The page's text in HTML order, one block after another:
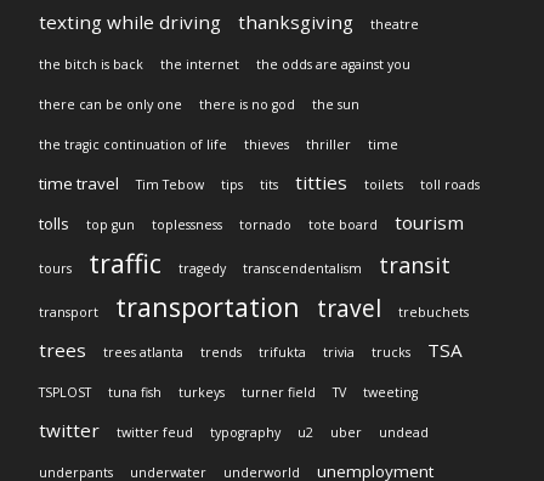
texting while driving thanksgiving theatre
the bitch is back the internet the odds are against you
there can be only one there is no god the sun
the tragic continuation of life thieves thriller time
time travel Tim Tebow tips tits titties toilets toll roads
tolls top gun toplessness tornado tote board tourism
tours traffic tragedy transcendentalism transit
transport transportation travel trebuchets
trees trees atlanta trends trifukta trivia trucks TSA
TSPLOST tuna fish turkeys turner field TV tweeting
twitter twitter feud typography u2 uber undead
underpants underwater underworld unemployment